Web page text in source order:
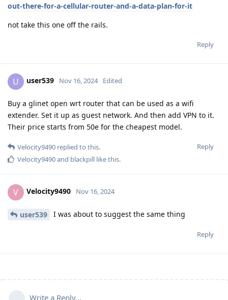
out-there-for-a-cellular-router-and-a-data-plan-for-it
not take this one off the rails.
Reply
U user539 Nov 16, 2024 Edited
Buy a glinet open wrt router that can be used as a wifi
extender. Set it up as guest network. And then add VPN to it.
Their price starts from 50e for the cheapest model.
Reply
Velocity9490 replied to this.
Velocity9490and blackpill like this.
V Velocity9490 Nov 16, 2024
user539 I was about to suggest the same thing
Reply
Write a Reply...